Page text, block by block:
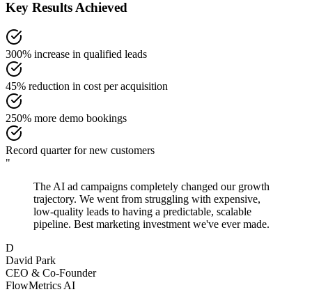
Key Results Achieved
300% increase in qualified leads
45% reduction in cost per acquisition
250% more demo bookings
Record quarter for new customers
"
The AI ad campaigns completely changed our growth
trajectory. We went from struggling with expensive,
low-quality leads to having a predictable, scalable
pipeline. Best marketing investment we've ever made.
D
David Park
CEO & Co-Founder
FlowMetrics AI